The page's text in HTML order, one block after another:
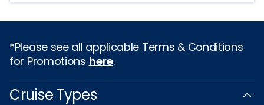
*Please see all applicable Terms & Conditions
for Promotions here.
Cruise Types